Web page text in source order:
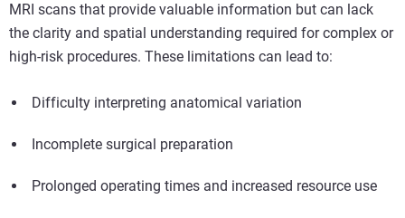
MRI scans that provide valuable information but can lack
the clarity and spatial understanding required for complex or
high-risk procedures. These limitations can lead to:
Difficulty interpreting anatomical variation
Incomplete surgical preparation
Prolonged operating times and increased resource use